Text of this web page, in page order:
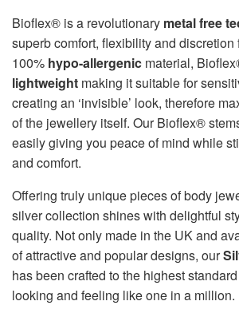
Bioflex® is a revolutionary metal free
superb comfort, flexibility and discretion
100% hypo-allergenic material,
lightweight making it suitable for
creating an ‘invisible’ look, therefore
of the jewellery itself. Our Bioflex®
easily giving you peace of mind while
and comfort.
Offering truly unique pieces of body
silver collection shines with delightful
quality. Not only made in the UK and
of attractive and popular designs, our
has been crafted to the highest
looking and feeling like one in a million.